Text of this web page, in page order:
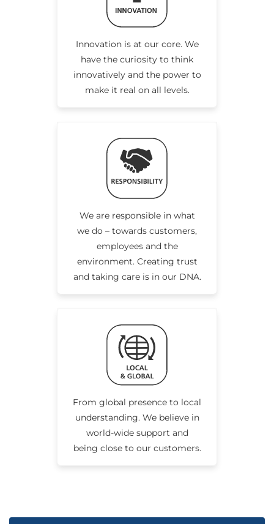
Innovation is at our core. We
have the curiosity to think
innovatively and the power to
make it real on all levels.
We are responsible in what
we do – towards customers,
employees and the
environment. Creating trust
and taking care is in our DNA.
From global presence to local
understanding. We believe in
world-wide support and
being close to our customers.